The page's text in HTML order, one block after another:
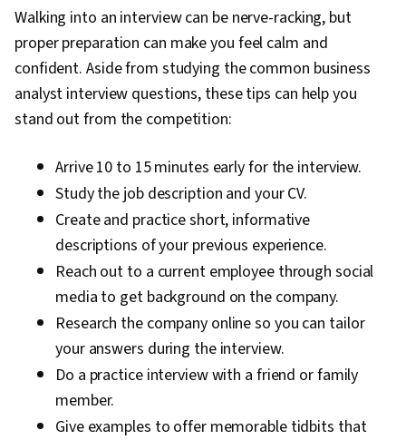
Walking into an interview can be nerve-racking, but
proper preparation can make you feel calm and
confident. Aside from studying the common business
analyst interview questions, these tips can help you
stand out from the competition:
Arrive 10 to 15 minutes early for the interview.
Study the job description and your CV.
Create and practice short, informative
descriptions of your previous experience.
Reach out to a current employee through social
media to get background on the company.
Research the company online so you can tailor
your answers during the interview.
Do a practice interview with a friend or family
member.
Give examples to offer memorable tidbits that